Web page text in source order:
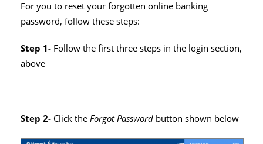
For you to reset your forgotten online banking
password, follow these steps:
Step 1- Follow the first three steps in the login section,
above
Step 2- Click theForgot Password button shown below